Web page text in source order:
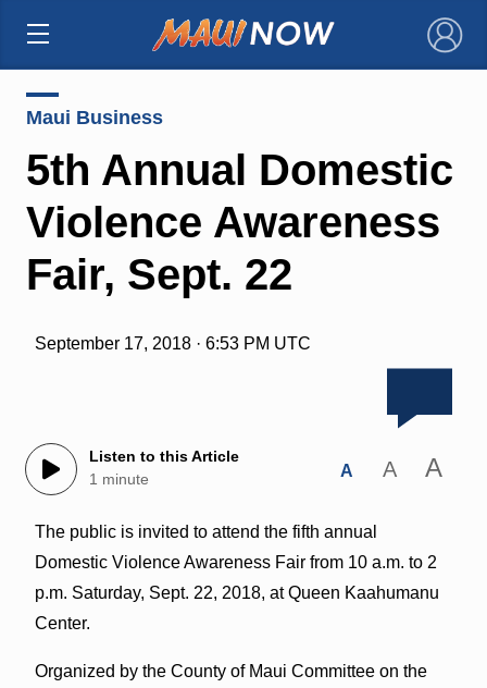
×
Maui Business
5th Annual Domestic
Violence Awareness
Fair, Sept. 22
September 17, 2018 · 6:53 PM UTC
Listen to this Article
1 minute
A A A
The public is invited to attend the fifth annual
Domestic Violence Awareness Fair from 10 a.m. to 2
p.m. Saturday, Sept. 22, 2018, at Queen Kaahumanu
Center.
Organized by the County of Maui Committee on the